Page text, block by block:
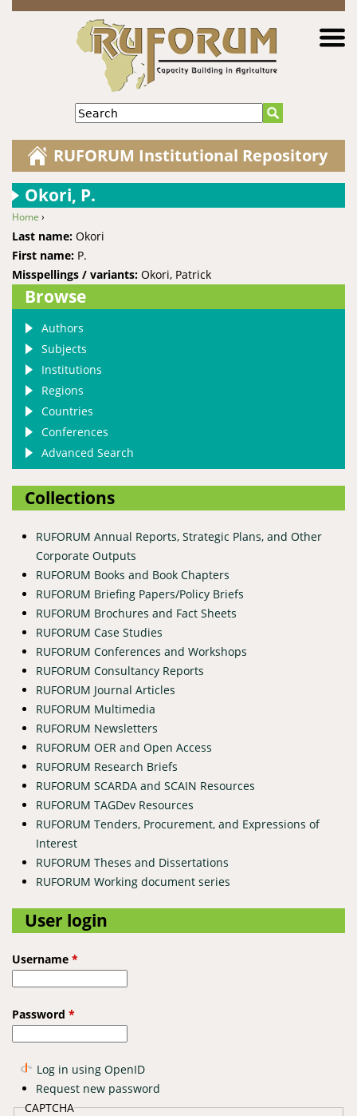
Jump to navigation
Search
RUFORUM Institutional Repository
Okori, P.
You are here
Home ›
Last name: Okori
First name: P.
Misspellings / variants: Okori, Patrick
Browse
Authors
Subjects
Institutions
Regions
Countries
Conferences
Advanced Search
Collections
RUFORUM Annual Reports, Strategic Plans, and Other
Corporate Outputs
RUFORUM Books and Book Chapters
RUFORUM Briefing Papers/Policy Briefs
RUFORUM Brochures and Fact Sheets
RUFORUM Case Studies
RUFORUM Conferences and Workshops
RUFORUM Consultancy Reports
RUFORUM Journal Articles
RUFORUM Multimedia
RUFORUM Newsletters
RUFORUM OER and Open Access
RUFORUM Research Briefs
RUFORUM SCARDA and SCAIN Resources
RUFORUM TAGDev Resources
RUFORUM Tenders, Procurement, and Expressions of
Interest
RUFORUM Theses and Dissertations
RUFORUM Working document series
User login
Username *
Password *
Log in using OpenID
Request new password
CAPTCHA